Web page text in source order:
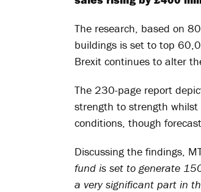
The research, based on
buildings is set to top
Brexit continues to alter
The 230-page report
strength to strength
conditions, though
Discussing the findings,
fund is set to generate
a very significant part in